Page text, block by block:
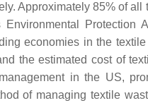
Approximately 85% of all
Protection
economies in the
the estimated cost of
in the US,
of managing textile